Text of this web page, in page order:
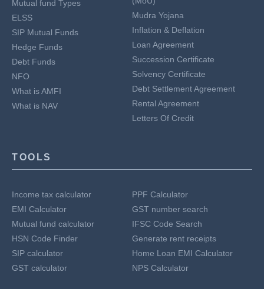
Mutual fund Types
ELSS
SIP Mutual Funds
Hedge Funds
Debt Funds
NFO
What is AMFI
What is NAV
Mudra Yojana
Inflation & Deflation
Loan Agreement
Succession Certificate
Solvency Certificate
Debt Settlement Agreement
Rental Agreement
Letters Of Credit
TOOLS
Income tax calculator
EMI Calculator
Mutual fund calculator
HSN Code Finder
SIP calculator
GST calculator
PPF Calculator
GST number search
IFSC Code Search
Generate rent receipts
Home Loan EMI Calculator
NPS Calculator